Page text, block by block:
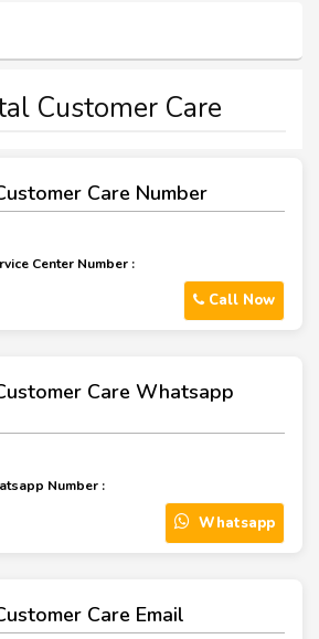
Customer Care
Care Number
Center Number :
Call Now
Care Whatsapp
Number :
Whatsapp
Care Email